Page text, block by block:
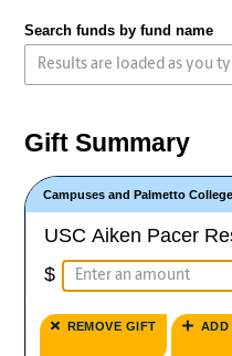
Search funds by fund name
Gift Summary
Campuses and Palmetto College
USC Aiken Pacer
$
REMOVE GIFT ADD